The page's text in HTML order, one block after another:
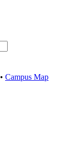
• Campus Map